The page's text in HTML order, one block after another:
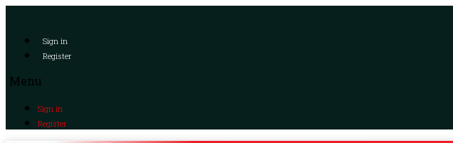
Sign in
Register
Menu
Sign in
Register